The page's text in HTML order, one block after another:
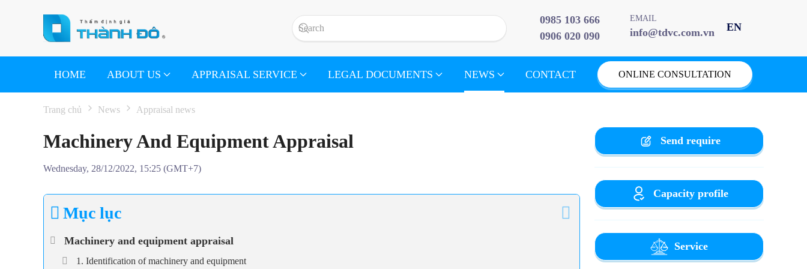
Skip to main content
0985 103 666
0906 020 090
EMAIL
info@tdvc.com.vn
HOME ABOUT US APPRAISAL SERVICE LEGAL DOCUMENTS NEWS CONTACT ONLINE CONSULTATION
Trang chủ News Appraisal news
Machinery And Equipment Appraisal
Wednesday, 28/12/2022, 15:25 (GMT+7)
Mục lục
Machinery and equipment appraisal
1. Identification of machinery and equipment
Send require
Capacity profile
Service